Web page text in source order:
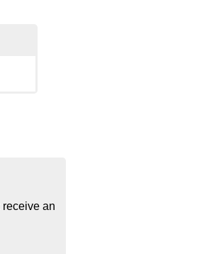
receive an